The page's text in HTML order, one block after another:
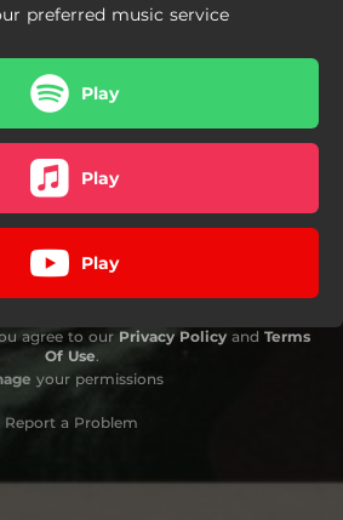
preferred music service
Play
Play
Play
agree to our Privacy Policy and Terms
Of Use.
your permissions
Report a Problem